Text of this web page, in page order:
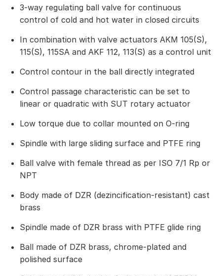
3-way regulating ball valve for continuous
control of cold and hot water in closed circuits
In combination with valve actuators AKM 105(S),
115(S), 115SA and AKF 112, 113(S) as a control unit
Control contour in the ball directly integrated
Control passage characteristic can be set to
linear or quadratic with SUT rotary actuator
Low torque due to collar mounted on O-ring
Spindle with large sliding surface and PTFE ring
Ball valve with female thread as per ISO 7/1 Rp or
NPT
Body made of DZR (dezincification-resistant) cast
brass
Spindle made of DZR brass with PTFE glide ring
Ball made of DZR brass, chrome-plated and
polished surface